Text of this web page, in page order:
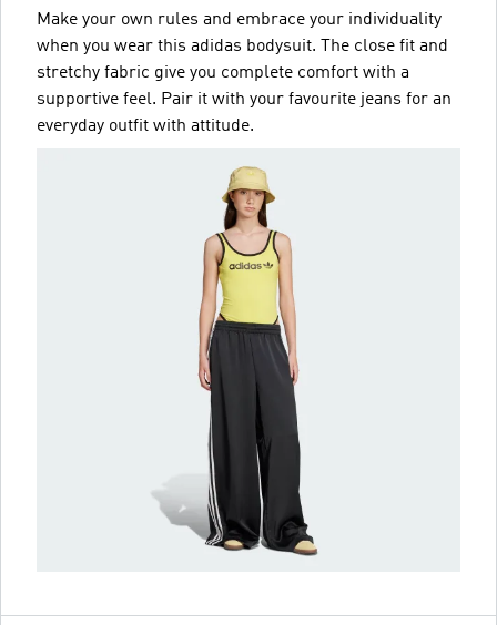
Make your own rules and embrace your individuality
when you wear this adidas bodysuit. The close fit and
stretchy fabric give you complete comfort with a
supportive feel. Pair it with your favourite jeans for an
everyday outfit with attitude.